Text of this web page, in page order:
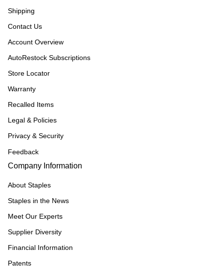
Shipping
Contact Us
Account Overview
AutoRestock Subscriptions
Store Locator
Warranty
Recalled Items
Legal & Policies
Privacy & Security
Feedback
Company Information
About Staples
Staples in the News
Meet Our Experts
Supplier Diversity
Financial Information
Patents